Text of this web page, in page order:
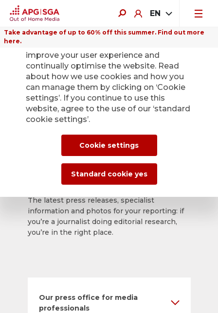
EN
Take advantage of up to 60% off this summer. Find out more
here.
Back
APG|SGA press
office for news and
press releases.
The latest press releases, specialist
information and photos for your reporting: if
you’re a journalist doing editorial research,
you’re in the right place.
Our press office for media
professionals
improve your user experience and
continually optimise the website. Read
about how we use cookies and how you
can manage them by clicking on ‘Cookie
settings’. If you continue to use this
website, agree to the use of our ‘standard
cookie settings’.
Cookie settings
Standard cookie yes